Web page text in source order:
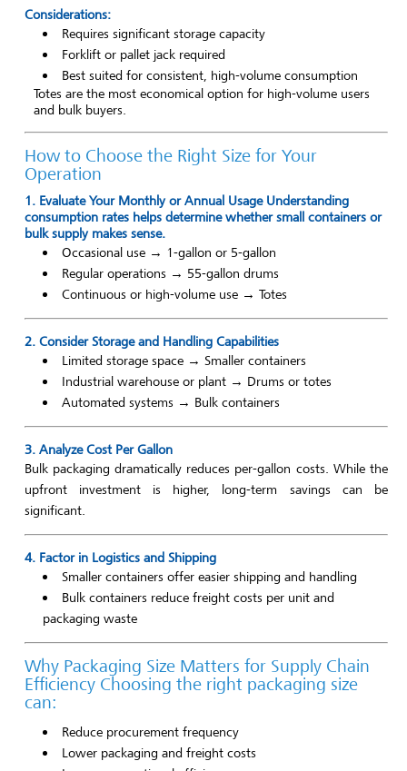
Considerations:
Requires significant storage capacity
Forklift or pallet jack required
Best suited for consistent, high-volume consumption
Totes are the most economical option for high-volume users
and bulk buyers.
How to Choose the Right Size for Your
Operation
1. Evaluate Your Monthly or Annual Usage Understanding
consumption rates helps determine whether small containers or
bulk supply makes sense.
Occasional use → 1-gallon or 5-gallon
Regular operations → 55-gallon drums
Continuous or high-volume use → Totes
2. Consider Storage and Handling Capabilities
Limited storage space → Smaller containers
Industrial warehouse or plant → Drums or totes
Automated systems → Bulk containers
3. Analyze Cost Per Gallon
Bulk packaging dramatically reduces per-gallon costs. While the
upfront investment is higher, long-term savings can be
significant.
4. Factor in Logistics and Shipping
Smaller containers offer easier shipping and handling
Bulk containers reduce freight costs per unit and
packaging waste
Why Packaging Size Matters for Supply Chain
Efficiency Choosing the right packaging size
can:
Reduce procurement frequency
Lower packaging and freight costs